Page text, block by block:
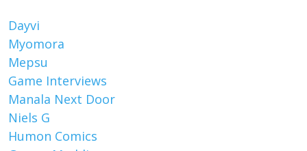
Dayvi
Myomora
Mepsu
Game Interviews
Manala Next Door
Niels G
Humon Comics